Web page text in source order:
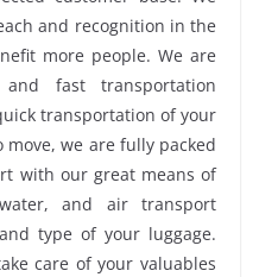
and recognition in the
more people. We are
fast transportation
transportation of your
we are fully packed
with our great means of
and air transport
type of your luggage.
care of your valuables